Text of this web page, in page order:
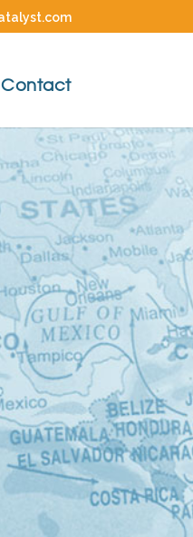
Contact